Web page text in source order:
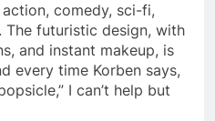
comedy, sci-fi,
The futuristic design, with
and instant makeup, is
every time Korben says,
I can’t help but